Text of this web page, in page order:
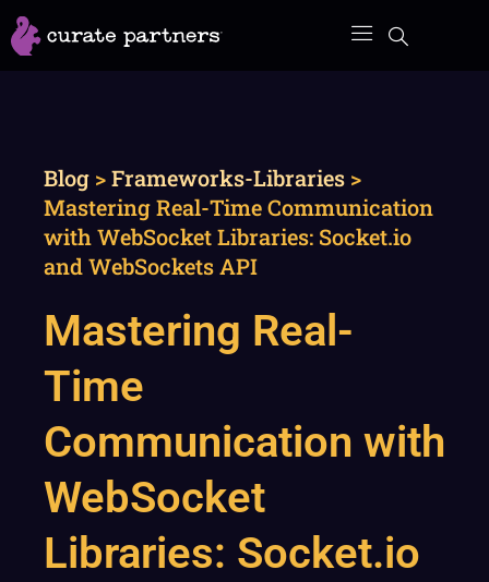
Skip
to
Blog >Frameworks-Libraries >
Mastering Real-Time Communication
with WebSocket Libraries: Socket.io
and WebSockets API
Mastering Real-
Time
Communication with
WebSocket
Libraries: Socket.io